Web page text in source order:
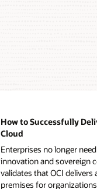
How to Successfully
Cloud
Enterprises no longer
innovation and sovereign
validates that OCI
premises for